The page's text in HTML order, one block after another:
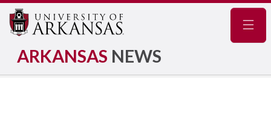
ARKANSAS NEWS